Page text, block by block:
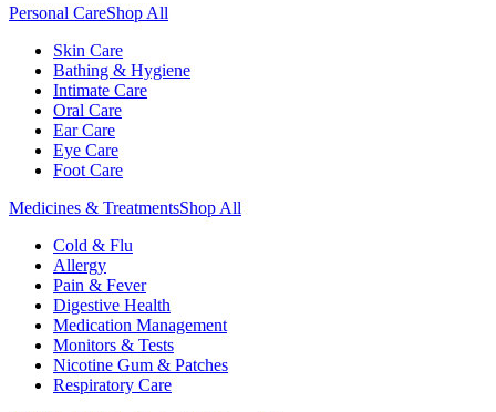
Personal CareShop All
Skin Care
Bathing & Hygiene
Intimate Care
Oral Care
Ear Care
Eye Care
Foot Care
Medicines & TreatmentsShop All
Cold & Flu
Allergy
Pain & Fever
Digestive Health
Medication Management
Monitors & Tests
Nicotine Gum & Patches
Respiratory Care